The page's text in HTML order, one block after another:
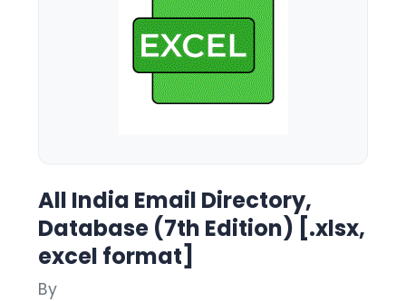
All India Email Directory,
Database (7th Edition) [.xlsx,
excel format]
By